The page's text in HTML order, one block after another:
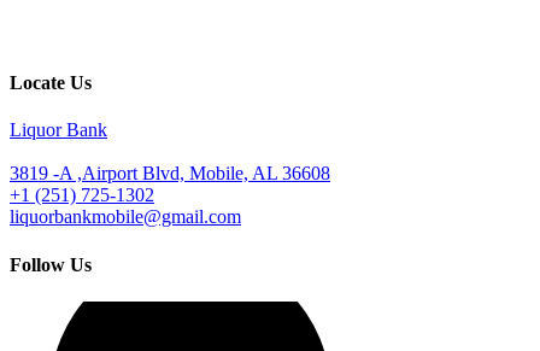
Locate Us
Liquor Bank
3819 -A ,Airport Blvd, Mobile, AL 36608
+1 (251) 725-1302
liquorbankmobile@gmail.com
Follow Us